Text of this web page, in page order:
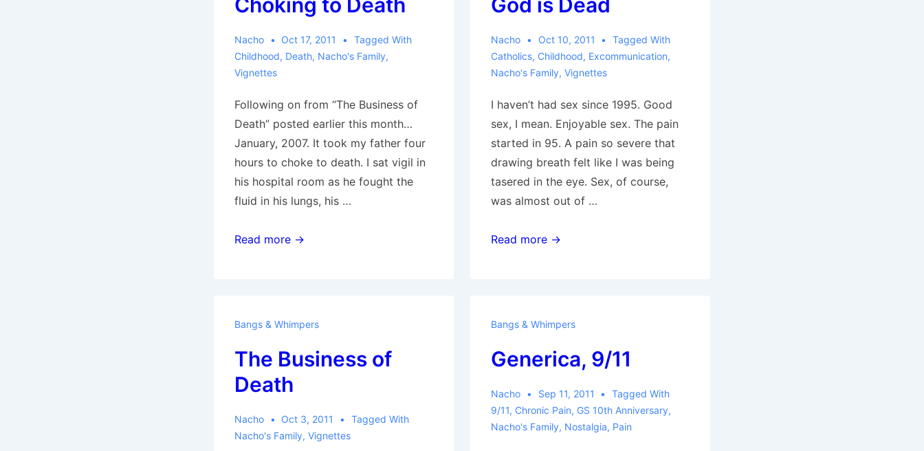
Nacho Oct 17, 2011
Tagged With
Childhood, Death, Nacho's Family,
Vignettes
Following on from “The Business of
Death” posted earlier this month…
January, 2007. It took my father four
hours to choke to death. I sat vigil in
his hospital room as he fought the
fluid in his lungs, his …
Choking
Read more →
Nacho Oct 10, 2011
Tagged With
Catholics, Childhood, Excommunication,
Nacho's Family, Vignettes
I haven’t had sex since 1995. Good
sex, I mean. Enjoyable sex. The pain
started in 95. A pain so severe that
drawing breath felt like I was being
tasered in the eye. Sex, of course,
was almost out of …
God
Read more →
Bangs & Whimpers
The Business of
Death
Nacho Oct 3, 2011
Tagged With
Nacho's Family, Vignettes
Bangs & Whimpers
Generica, 9/11
Nacho Sep 11, 2011
Tagged With
9/11, Chronic Pain, GS 10th Anniversary,
Nacho's Family, Nostalgia, Pain